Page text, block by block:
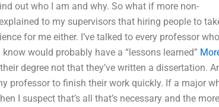
out who I am and why. So what if more non-
explained to my supervisors that hiring people to
for me either. I’ve talked to every professor who
would probably have a “lessons learned”
degree not that they’ve written a dissertation.
professor to finish their work quickly. If a major
I suspect that’s all that’s necessary and the more